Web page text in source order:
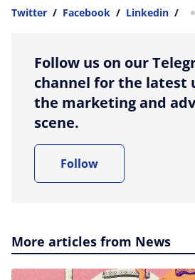
Twitter / Facebook / Linkedin /
Follow us on our
channel for the latest
the marketing and
scene.
Follow
More articles from News